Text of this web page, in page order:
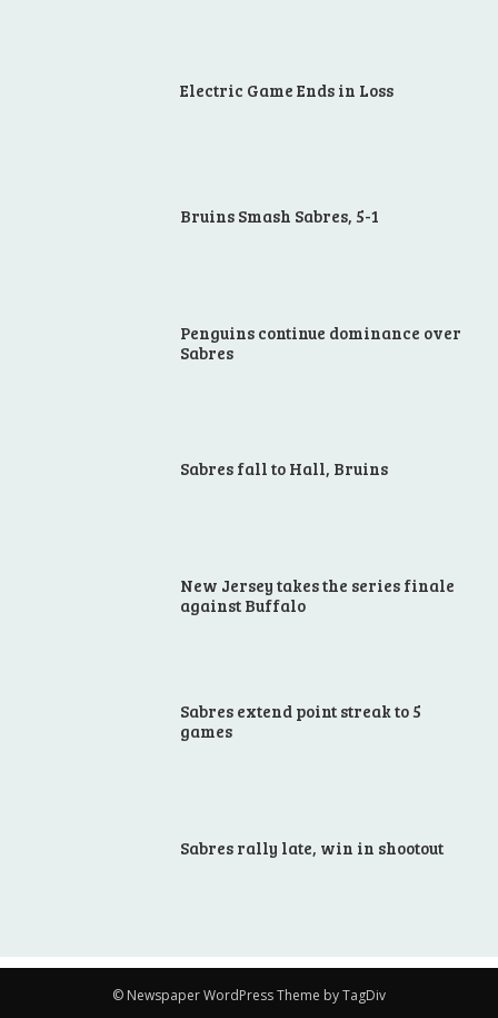
Electric Game Ends in Loss
Bruins Smash Sabres, 5-1
Penguins continue dominance over
Sabres
Sabres fall to Hall, Bruins
New Jersey takes the series finale
against Buffalo
Sabres extend point streak to 5
games
Sabres rally late, win in shootout
© Newspaper WordPress Theme by TagDiv